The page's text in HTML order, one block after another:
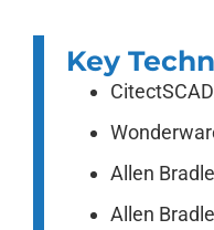
Key
Allen
Allen